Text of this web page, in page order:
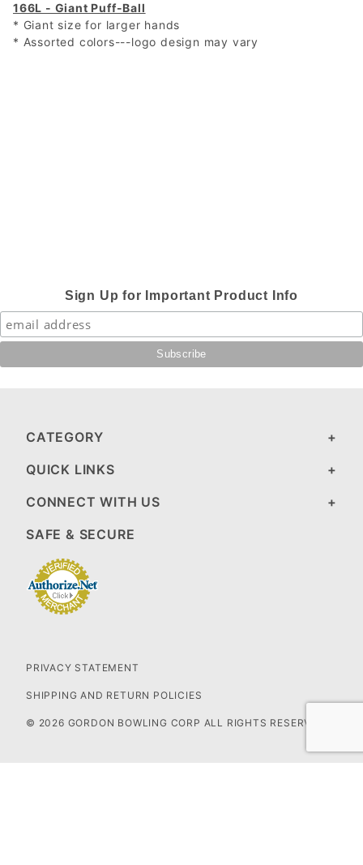
166L - Giant Puff-Ball
* Giant size for larger hands
* Assorted colors---logo design may vary
Sign Up for Important Product Info
CATEGORY
QUICK LINKS
CONNECT WITH US
SAFE & SECURE
PRIVACY STATEMENT
SHIPPING AND RETURN POLICIES
© 2026 GORDON BOWLING CORP ALL RIGHTS RESERVED